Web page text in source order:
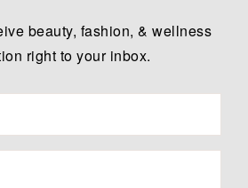
beauty, fashion, & wellness
right to your inbox.